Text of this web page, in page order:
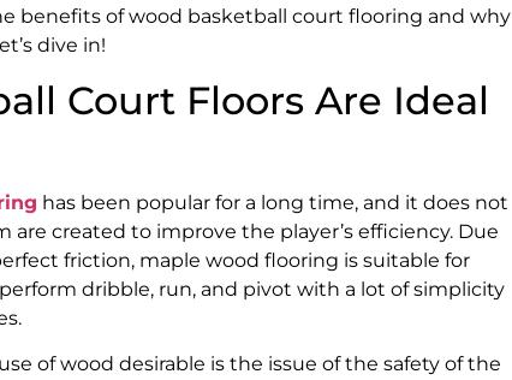
benefits of wood basketball court flooring and why
dive in!
Court Floors Are Ideal
has been popular for a long time, and it does not
are created to improve the player’s efficiency. Due
friction, maple wood flooring is suitable for
dribble, run, and pivot with a lot of simplicity
of wood desirable is the issue of the safety of the